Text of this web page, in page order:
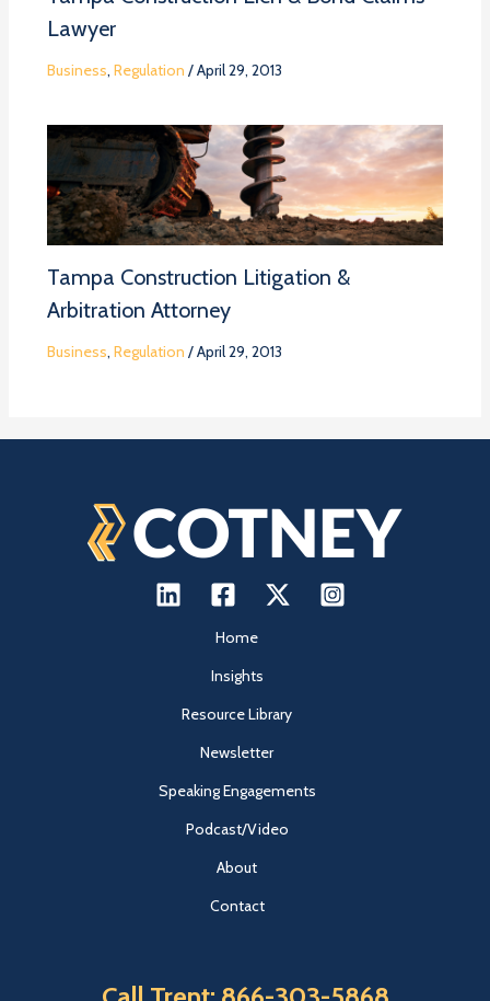
Lawyer
Business, Regulation /April 29, 2013
Tampa Construction Litigation &
Arbitration Attorney
Business, Regulation /April 29, 2013
Home
Insights
Resource Library
Newsletter
Speaking Engagements
Podcast/Video
About
Contact